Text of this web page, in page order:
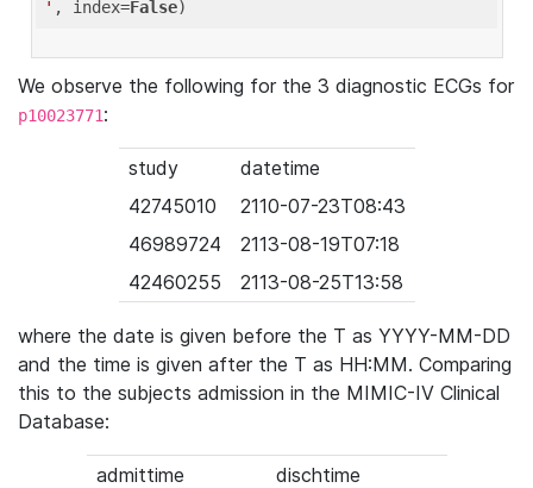
' , index=False
We observe the following for the 3 diagnostic ECGs for
p10023771:
study
datetime
42745010
2110-07-23T08:43
46989724
2113-08-19T07:18
42460255
2113-08-25T13:58
where the date is given before the T as YYYY-MM-DD
and the time is given after the T as HH:MM. Comparing
this to the subjects admission in the MIMIC-IV Clinical
Database:
admittime
dischtime